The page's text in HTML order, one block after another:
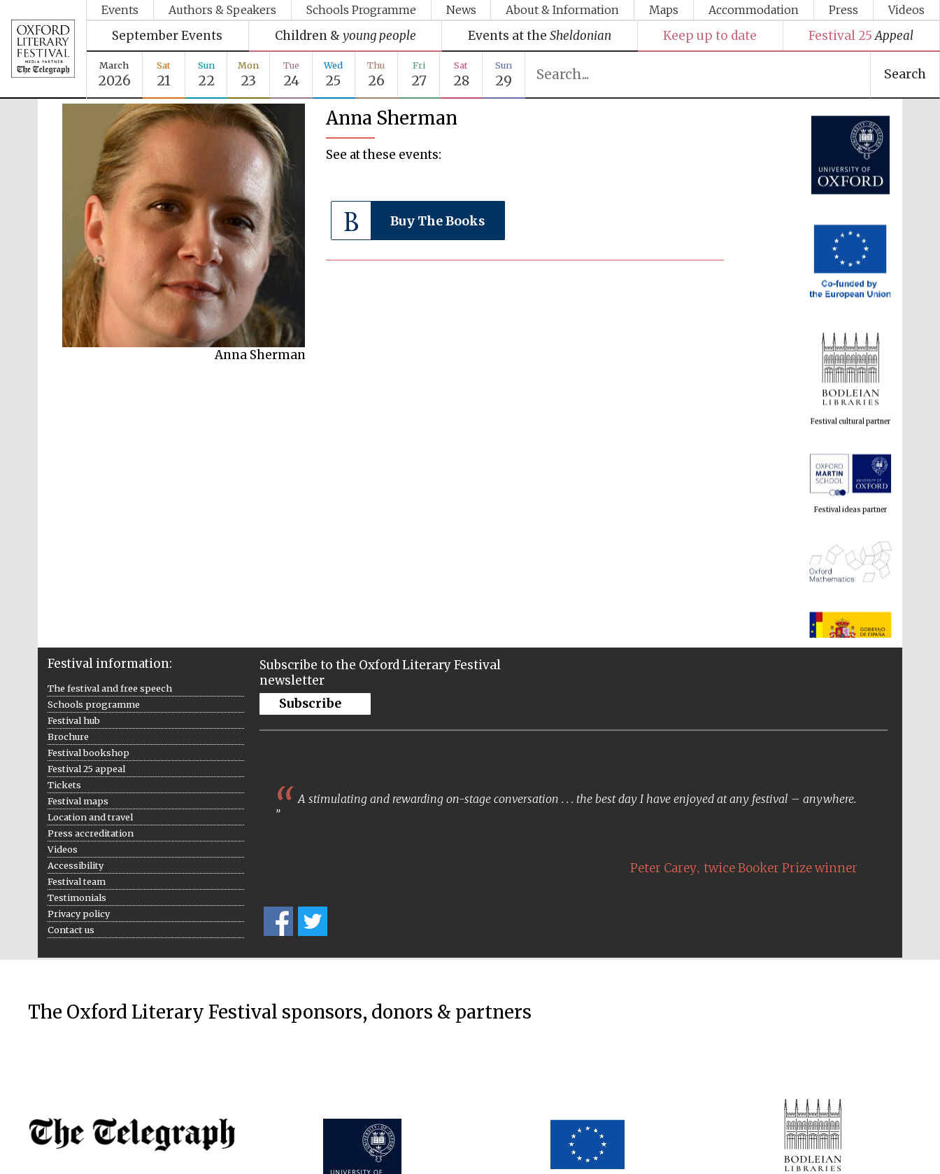
Events Authors & Speakers Schools Programme News About & Information Maps Accommodation Press Videos
September Events Children & young people Events at the Sheldonian Keep up to date Festival 25 Appeal
March
2026
Sat
21
Sun
22
Mon
23
Tue
24
Wed
25
Thu
26
Fri
27
Sat
28
Sun
29 Search
Anna Sherman
Anna Sherman
See at these events:
Buy The Books
Festival media partner
Festival cultural partner
Festival ideas partner
supporters of the
The Cervantes Institute,
Festival information:
The festival and free speech
Schools programme
Festival hub
Brochure
Festival bookshop
Festival 25 appeal
Tickets
Festival maps
Location and travel
Press accreditation
Videos
Accessibility
Festival team
Testimonials
Privacy policy
Contact us
Subscribe to the Oxford Literary Festival
newsletter
Subscribe
A stimulating and rewarding on-stage conversation . . . the best day I have enjoyed at any festival – anywhere.
Peter Carey, twice Booker Prize winner
The Oxford Literary Festival sponsors, donors & partners